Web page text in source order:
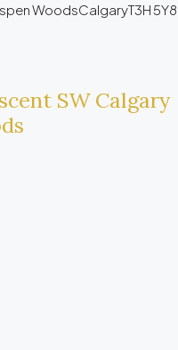
WoodsCalgaryT3H 5Y8
SW Calgary